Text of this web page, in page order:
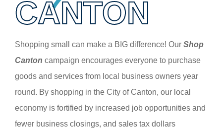
CANTON
Shopping small can make a BIG difference! OurShop
Canton campaign encourages everyone to purchase
goods and services from local business owners year
round. By shopping in the City of Canton, our local
economy is fortified by increased job opportunities and
fewer business closings, and sales tax dollars